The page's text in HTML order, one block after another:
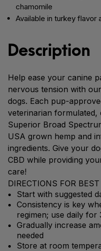
chamomile
Available in turkey flavor
Description
Help ease your canine
nervous tension with
dogs. Each pup-
veterinarian
Superior Broad
USA grown hemp and
ingredients. Give your
CBD while providing
care!
DIRECTIONS FOR
Start with suggested
Consistency is key
regimen; use daily
Gradually increase
needed
Store at room